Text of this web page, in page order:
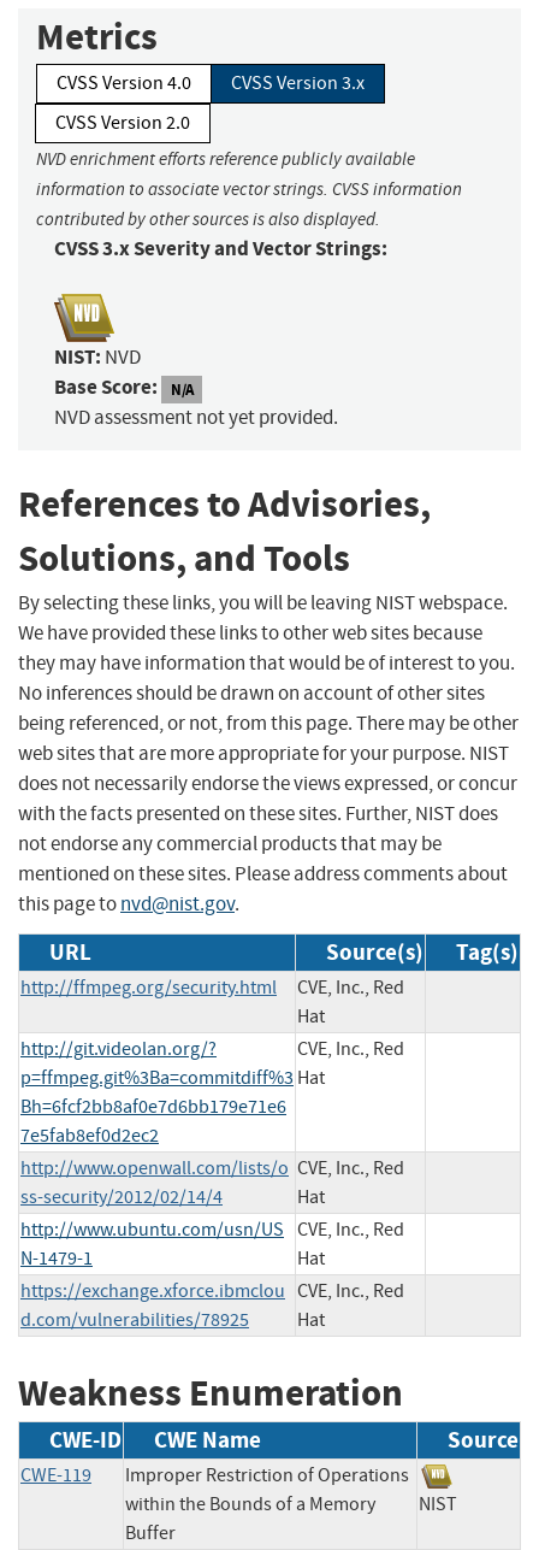
Metrics
CVSS Version 4.0
CVSS Version 3.x
CVSS Version 2.0
NVD enrichment efforts reference publicly available
information to associate vector strings. CVSS information
contributed by other sources is also displayed.
CVSS 3.x Severity and Vector Strings:
NIST: NVD
Base Score: N/A
NVD assessment not yet provided.
References to Advisories,
Solutions, and Tools
By selecting these links, you will be leaving NIST webspace.
We have provided these links to other web sites because
they may have information that would be of interest to you.
No inferences should be drawn on account of other sites
being referenced, or not, from this page. There may be other
web sites that are more appropriate for your purpose. NIST
does not necessarily endorse the views expressed, or concur
with the facts presented on these sites. Further, NIST does
not endorse any commercial products that may be
mentioned on these sites. Please address comments about
this page tonvd@nist.gov.
URL Source(s) Tag(s)
http://ffmpeg.org/security.html
CVE, Inc., Red
Hat
http://git.videolan.org/?
p=ffmpeg.git%3Ba=commitdiff%3
Bh=6fcf2bb8af0e7d6bb179e71e6
7e5fab8ef0d2ec2
CVE, Inc., Red
Hat
http://www.openwall.com/lists/o
ss-security/2012/02/14/4
CVE, Inc., Red
Hat
http://www.ubuntu.com/usn/US
N-1479-1
CVE, Inc., Red
Hat
https://exchange.xforce.ibmclou
d.com/vulnerabilities/78925
CVE, Inc., Red
Hat
Weakness Enumeration
CWE-ID CWE Name Source
CWE-119
Improper Restriction of Operations
within the Bounds of a Memory
Buffer
NIST